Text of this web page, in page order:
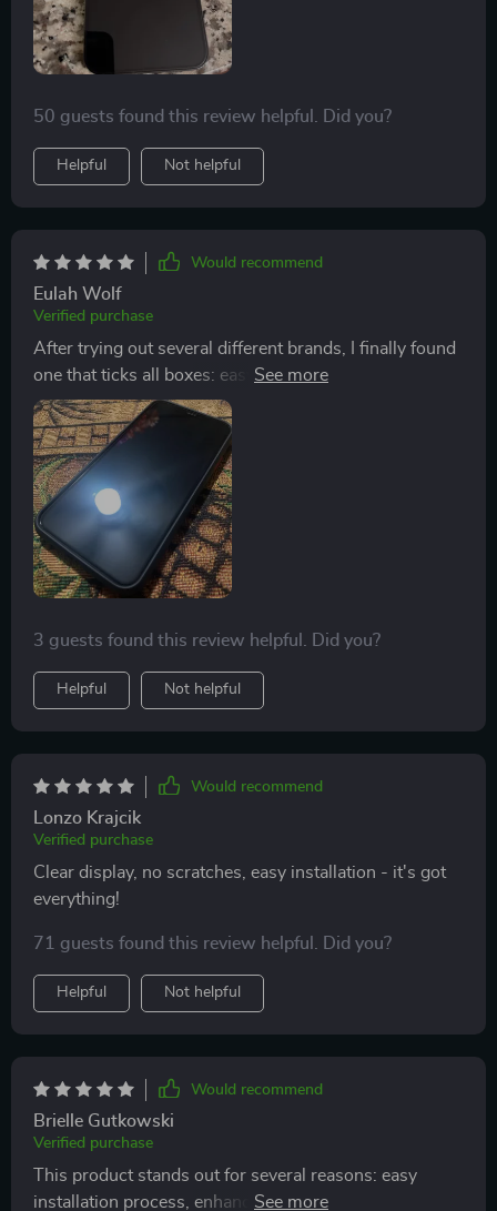
50 guests found this review helpful. Did you?
Helpful Not helpful
Would recommend
Eulah Wolf
Verified purchase
After trying out several different brands, I finally found
one that ticks all boxes: easy application process, high-
quality anti-scratch feature ,and compatibility across
multiple models. But what truly sets this apart from
others is its ability to enhance the HD quality of your
device without compromising on visibility or touch
responsiveness.
3 guests found this review helpful. Did you?
Helpful Not helpful
Would recommend
Lonzo Krajcik
Verified purchase
Clear display, no scratches, easy installation - it's got
everything!
71 guests found this review helpful. Did you?
Helpful Not helpful
Would recommend
Brielle Gutkowski
Verified purchase
This product stands out for several reasons: easy
installation process, enhanced clarity due to its HD